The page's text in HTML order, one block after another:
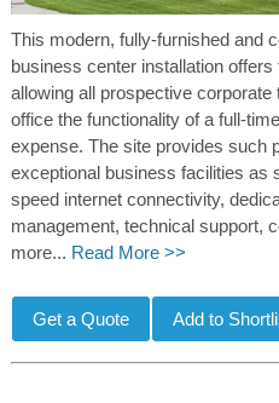
This modern, fully-furnished and
business center installation
allowing all prospective
office the functionality of a full-
expense. The site provides such
exceptional business facilities as
speed internet connectivity,
management, technical support,
more... Read More >>